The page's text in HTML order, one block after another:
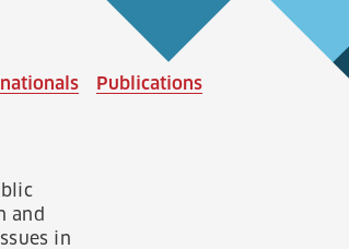
Publications
and
in